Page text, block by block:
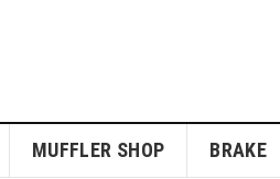
MUFFLER SHOP BRAKE